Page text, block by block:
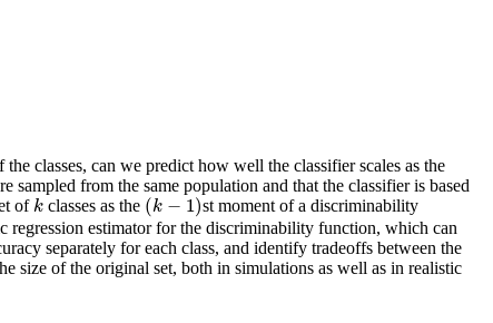
classes, can we predict how well the classifier scales as the
sampled from the same population and that the classifier is based
ofk
k classes as the (k − 1)
(k−1)
st moment of a discriminability
regression estimator for the discriminability function, which can
separately for each class, and identify tradeoffs between the
size of the original set, both in simulations as well as in realistic